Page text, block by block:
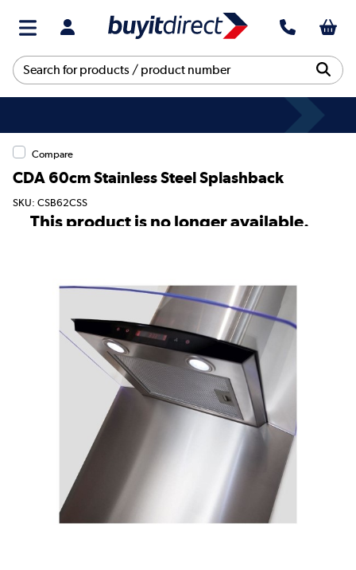
Compare
CDA 60cm Stainless Steel Splashback
SKU: CSB62CSS
This product is no longer available.